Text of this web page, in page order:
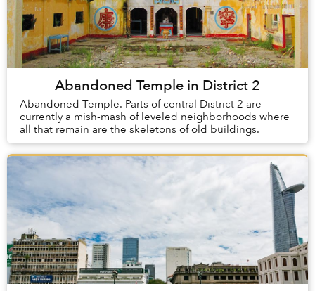
Abandoned Temple in District 2
Abandoned Temple. Parts of central District 2 are
currently a mish-mash of leveled neighborhoods where
all that remain are the skeletons of old buildings.